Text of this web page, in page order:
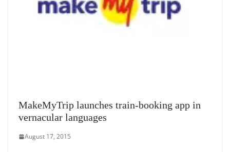
MakeMyTrip launches train-booking app in
vernacular languages
August 17, 2015